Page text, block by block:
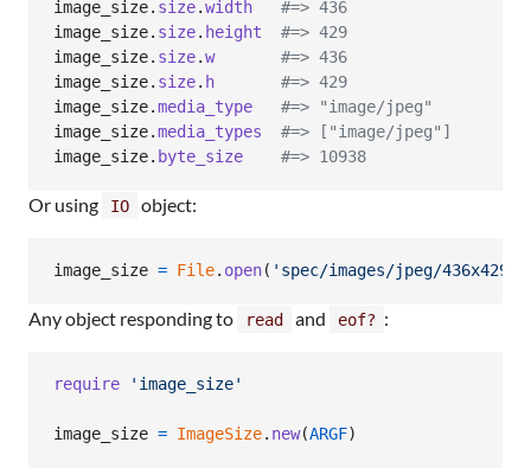
image_size. size.width
#=> 436
image_size. size. height
#=> 429
image_size. size.w
#=> 436
image_size. size. h
#=> 429
image_size.media_type
#=> "image/jpeg"
image_size.media_types
#=> ["image/jpeg"]
image_size. byte_size #=> 10938
Or using IO object:
image_size = File. open( 'spec/images/jpeg/
Any object responding to read and eof? :
require 'image_size'
image_size = ImageSize. new(ARGF)